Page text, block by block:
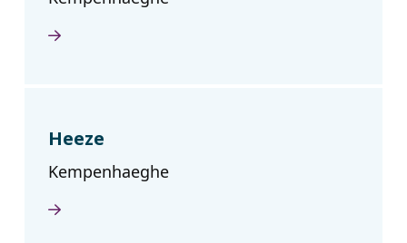
Heeze
Kempenhaeghe